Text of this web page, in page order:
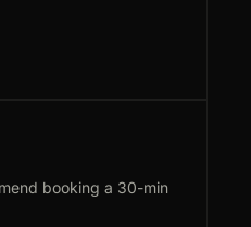
booking a 30-min